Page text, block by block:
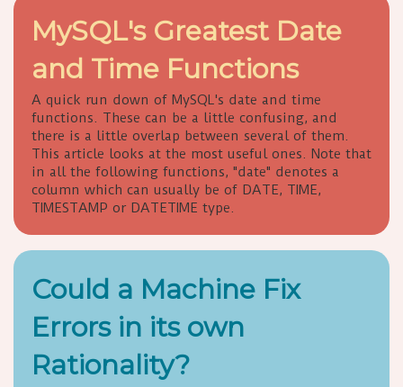
MySQL's Greatest Date
and Time Functions
A quick run down of MySQL's date and time
functions. These can be a little confusing, and
there is a little overlap between several of them.
This article looks at the most useful ones. Note that
in all the following functions, "date" denotes a
column which can usually be of DATE, TIME,
TIMESTAMP or DATETIME type.
Could a Machine Fix
Errors in its own
Rationality?